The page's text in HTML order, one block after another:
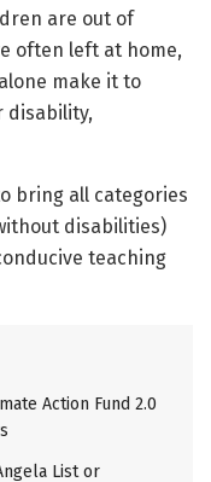
are out of
often left at home,
make it to
disability,
bring all categories
disabilities)
teaching
Action Fund 2.0
List or